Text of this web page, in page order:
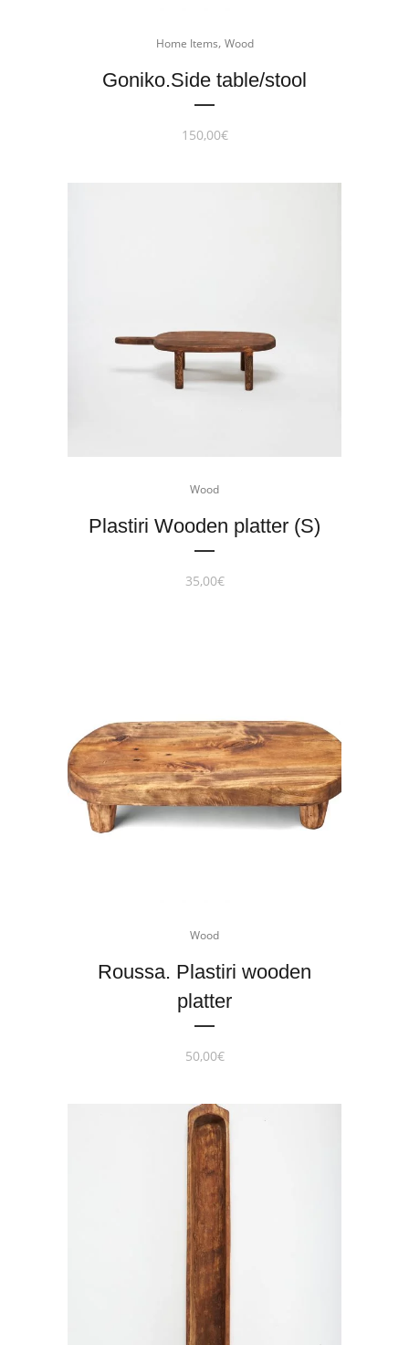
Home Items, Wood
Goniko.Side table/stool
150,00€
Wood
Plastiri Wooden platter (S)
35,00€
Wood
Roussa. Plastiri wooden
platter
50,00€